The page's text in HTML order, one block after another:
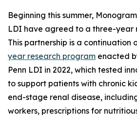
Beginning this summer,
LDI have agreed to a three-year
This partnership is a continuation
year research program enacted
Penn LDI in 2022, which tested
to support patients with chronic
end-stage renal disease,
workers, prescriptions for